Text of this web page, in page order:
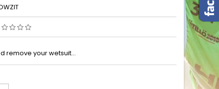
remove your wetsuit…